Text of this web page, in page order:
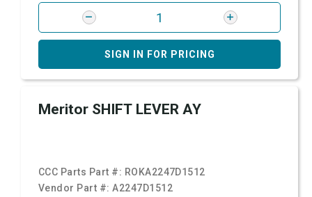
SIGN IN FOR PRICING
Meritor SHIFT LEVER AY
CCC Parts Part #: ROKA2247D1512
Vendor Part #:A2247D1512